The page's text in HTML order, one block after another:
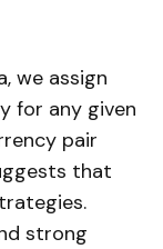
we assign
for any given
pair
that
strong